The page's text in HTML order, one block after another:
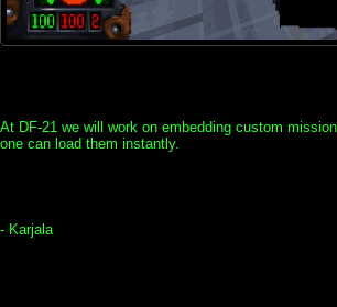
At DF-21 we will work on embedding custom
one can load them instantly.
- Karjala